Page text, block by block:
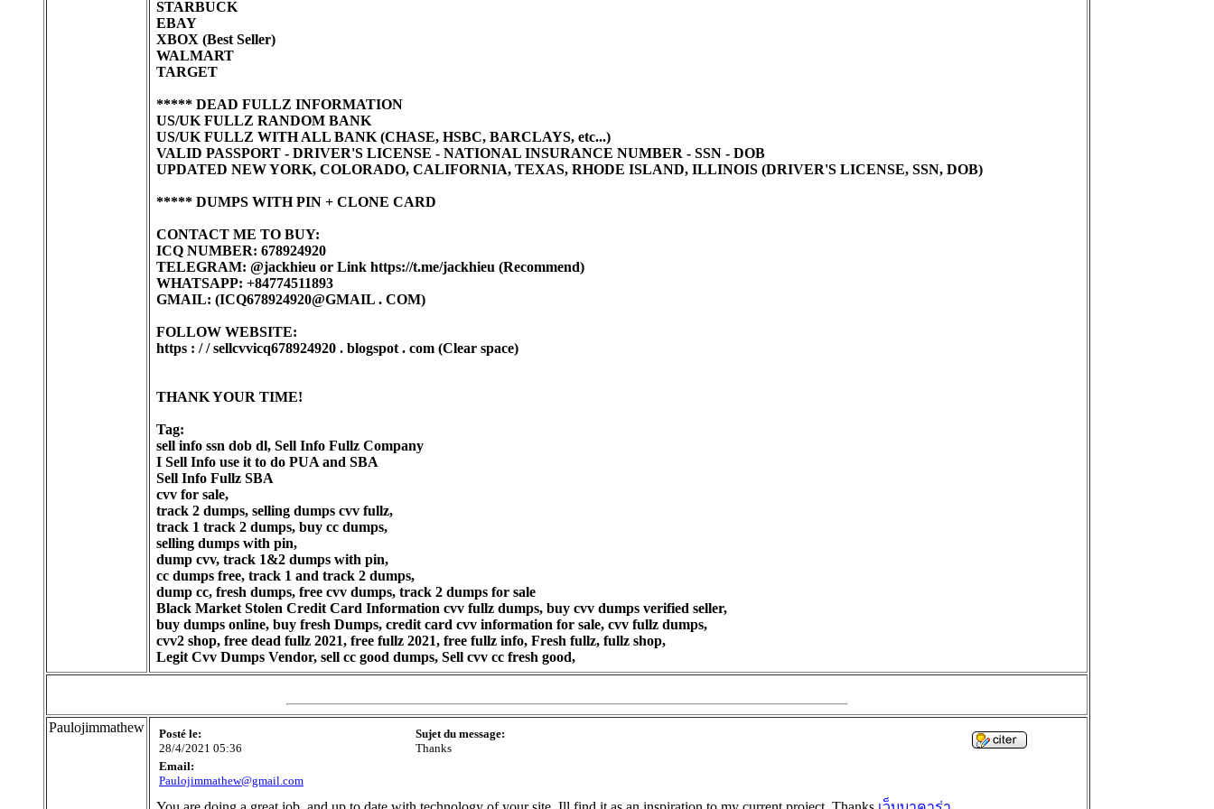
STARBUCK
EBAY
XBOX (Best Seller)
WALMART
TARGET
***** DEAD FULLZ INFORMATION
US/UK FULLZ RANDOM BANK
US/UK FULLZ WITH ALL BANK (CHASE, HSBC, BARCLAYS, etc...)
VALID PASSPORT - DRIVER'S LICENSE - NATIONAL INSURANCE NUMBER - SSN - DOB
UPDATED NEW YORK, COLORADO, CALIFORNIA, TEXAS, RHODE ISLAND, ILLINOIS (DRIVER'S LICENSE, SSN, DOB)
***** DUMPS WITH PIN + CLONE CARD
CONTACT ME TO BUY:
ICQ NUMBER: 678924920
TELEGRAM: @jackhieu or Link https://t.me/jackhieu (Recommend)
WHATSAPP: +84774511893
GMAIL: (ICQ678924920@GMAIL . COM)
FOLLOW WEBSITE:
https : / / sellcvvicq678924920 . blogspot . com (Clear space)
THANK YOUR TIME!
Tag:
sell info ssn dob dl, Sell Info Fullz Company
I Sell Info use it to do PUA and SBA
Sell Info Fullz SBA
cvv for sale,
track 2 dumps, selling dumps cvv fullz,
track 1 track 2 dumps, buy cc dumps,
selling dumps with pin,
dump cvv, track 1&2 dumps with pin,
cc dumps free, track 1 and track 2 dumps,
dump cc, fresh dumps, free cvv dumps, track 2 dumps for sale
Black Market Stolen Credit Card Information cvv fullz dumps, buy cvv dumps verified seller,
buy dumps online, buy fresh Dumps, credit card cvv information for sale, cvv fullz dumps,
cvv2 shop, free dead fullz 2021, free fullz 2021, free fullz info, Fresh fullz, fullz shop,
Legit Cvv Dumps Vendor, sell cc good dumps, Sell cvv cc fresh good,
Paulojimmathew
Posté le:
28/4/2021 05:36
Sujet du message:
Thanks
Email:
Paulojimmathew@gmail.com